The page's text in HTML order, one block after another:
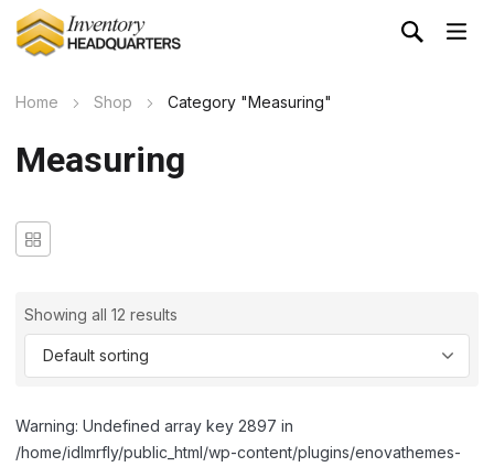
Home Shop Category "Measuring"
Measuring
Showing all 12 results
Warning: Undefined array key 2897 in
/home/idlmrfly/public_html/wp-content/plugins/enovathemes-